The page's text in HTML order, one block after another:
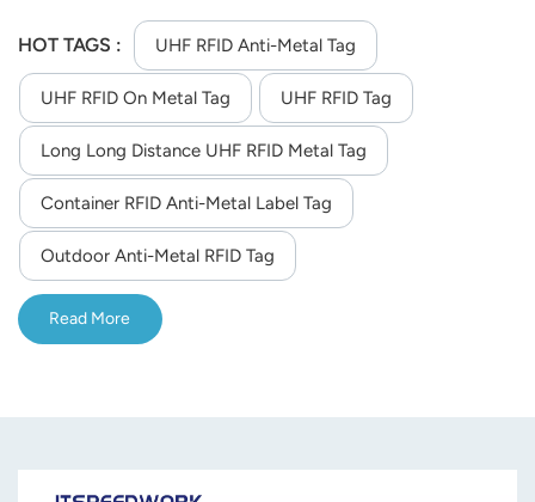
norsk
magyar
HOT TAGS : UHF RFID Anti-Metal Tag
UHF RFID On Metal Tag UHF RFID Tag
Long Long Distance UHF RFID Metal Tag
Container RFID Anti-Metal Label Tag
Outdoor Anti-Metal RFID Tag
Read More